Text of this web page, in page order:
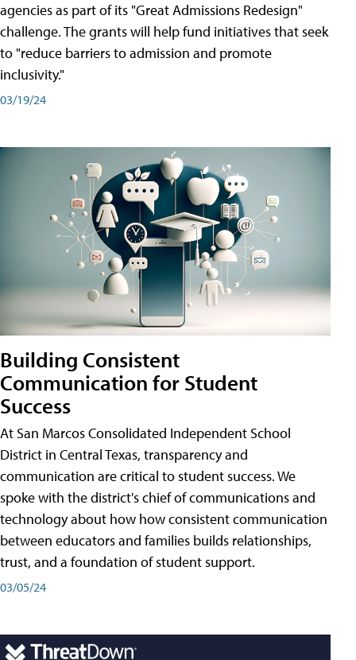
agencies as part of its "Great Admissions Redesign"
challenge. The grants will help fund initiatives that seek
to "reduce barriers to admission and promote
inclusivity."
03/19/24
Building Consistent
Communication for Student
Success
At San Marcos Consolidated Independent School
District in Central Texas, transparency and
communication are critical to student success. We
spoke with the district's chief of communications and
technology about how how consistent communication
between educators and families builds relationships,
trust, and a foundation of student support.
03/05/24